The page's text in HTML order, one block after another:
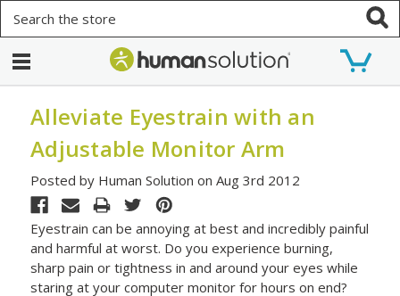
Alleviate Eyestrain with an
Adjustable Monitor Arm
Posted by Human Solution on Aug 3rd 2012
Eyestrain can be annoying at best and incredibly painful
and harmful at worst. Do you experience burning,
sharp pain or tightness in and around your eyes while
staring at your computer monitor for hours on end?